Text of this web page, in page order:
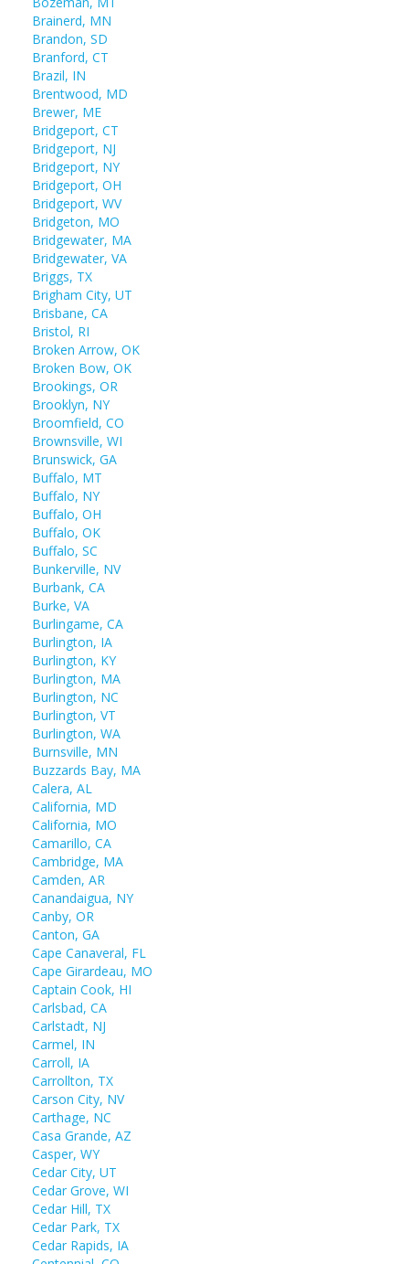
Brainerd, MN
Brandon, SD
Branford, CT
Brazil, IN
Brentwood, MD
Brewer, ME
Bridgeport, CT
Bridgeport, NJ
Bridgeport, NY
Bridgeport, OH
Bridgeport, WV
Bridgeton, MO
Bridgewater, MA
Bridgewater, VA
Briggs, TX
Brigham City, UT
Brisbane, CA
Bristol, RI
Broken Arrow, OK
Broken Bow, OK
Brookings, OR
Brooklyn, NY
Broomfield, CO
Brownsville, WI
Brunswick, GA
Buffalo, MT
Buffalo, NY
Buffalo, OH
Buffalo, OK
Buffalo, SC
Bunkerville, NV
Burbank, CA
Burke, VA
Burlingame, CA
Burlington, IA
Burlington, KY
Burlington, MA
Burlington, NC
Burlington, VT
Burlington, WA
Burnsville, MN
Buzzards Bay, MA
Calera, AL
California, MD
California, MO
Camarillo, CA
Cambridge, MA
Camden, AR
Canandaigua, NY
Canby, OR
Canton, GA
Cape Canaveral, FL
Cape Girardeau, MO
Captain Cook, HI
Carlsbad, CA
Carlstadt, NJ
Carmel, IN
Carroll, IA
Carrollton, TX
Carson City, NV
Carthage, NC
Casa Grande, AZ
Casper, WY
Cedar City, UT
Cedar Grove, WI
Cedar Hill, TX
Cedar Park, TX
Cedar Rapids, IA